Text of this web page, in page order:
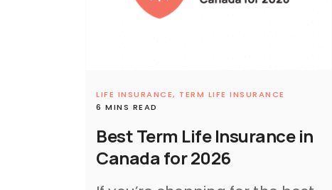
Best Term Life Insurance in
Canada for 2026
LIFE INSURANCE, TERM LIFE INSURANCE
6 MINS READ